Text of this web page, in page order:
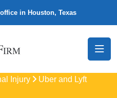
Houston, Texas We’re a
Injury
Uber and Lyft